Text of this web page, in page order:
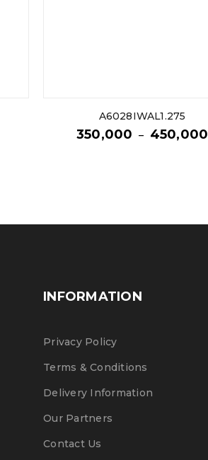
A6028IWAL1.275
350,000 – 450,000
INFORMATION
Privacy Policy
Terms & Conditions
Delivery Information
Our Partners
Contact Us